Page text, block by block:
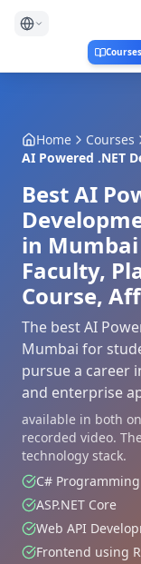
Courses
Home
Courses
AI Powered .NET
Best AI
in
Faculty,
Course,
The best AI
Mumbai for
pursue a career
and enterprise
available in both
recorded video.
technology stack.
C# Programming
ASP.NET Core
Web API
Frontend using